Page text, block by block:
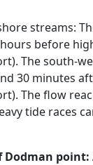
streams:
before
The south-
30 minutes
The flow
tide races
Dodman point: